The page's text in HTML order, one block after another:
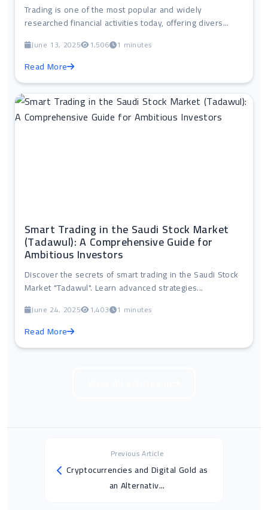
Trading is one of the most popular and widely
researched financial activities today, offering divers...
June 13, 2025 1,506 1 minutes
Read More
Smart Trading in the Saudi Stock Market
(Tadawul): A Comprehensive Guide for
Ambitious Investors
Discover the secrets of smart trading in the Saudi Stock
Market "Tadawul". Learn advanced strategies...
June 24, 2025 1,403 1 minutes
Read More
Previous Article
Cryptocurrencies and Digital Gold as
an Alternativ...